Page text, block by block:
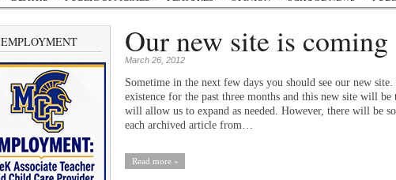
EMPLOYMENT Our new site is coming
March 26, 2012
Sometime in the next few days you should see our new site.
existence for the past three months and this new site will
will allow us to expand as needed. However, there will be
each archived article from…
Read more »